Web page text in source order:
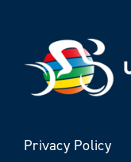
Privacy Policy